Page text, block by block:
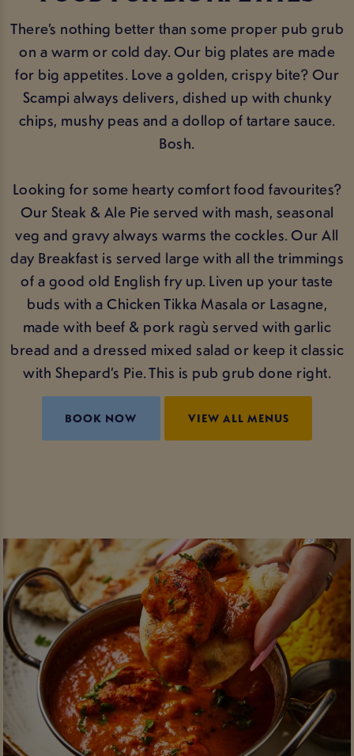
There’s nothing better than some proper pub grub
on a warm or cold day. Our big plates are made
for big appetites. Love a golden, crispy bite? Our
Scampi always delivers, dished up with chunky
chips, mushy peas and a dollop of tartare sauce.
Bosh.
Looking for some hearty comfort food favourites?
Our Steak & Ale Pie served with mash, seasonal
veg and gravy always warms the cockles. Our All
day Breakfast is served large with all the trimmings
of a good old English fry up. Liven up your taste
buds with a Chicken Tikka Masala or Lasagne,
made with beef & pork ragù served with garlic
bread and a dressed mixed salad or keep it classic
with Shepard’s Pie. This is pub grub done right.
BOOK NOW VIEW ALL MENUS